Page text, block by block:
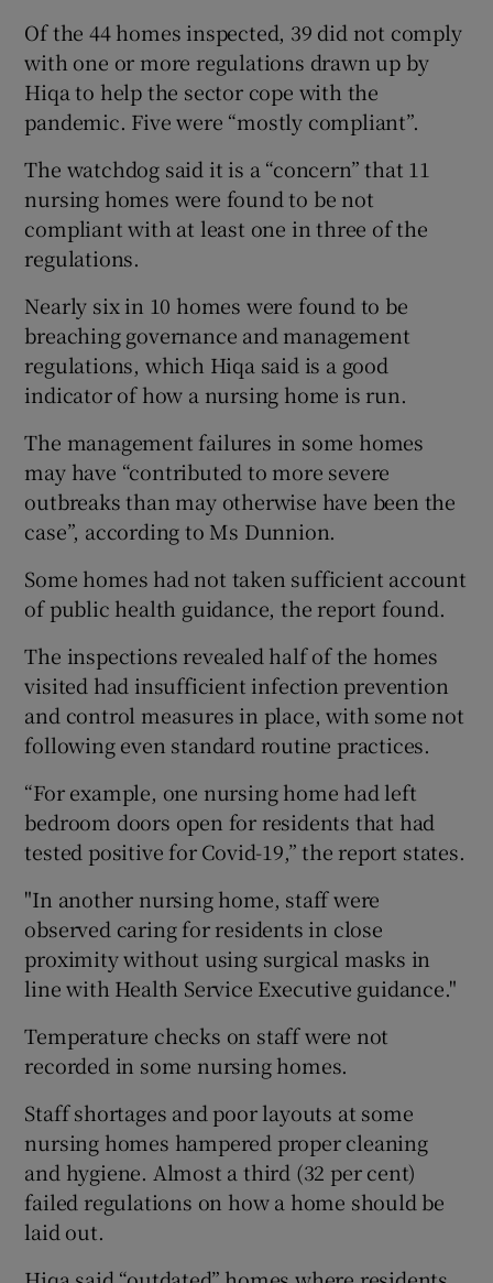
Of the 44 homes inspected, 39 did not comply
with one or more regulations drawn up by
Hiqa to help the sector cope with the
pandemic. Five were “mostly compliant”.
The watchdog said it is a “concern” that 11
nursing homes were found to be not
compliant with at least one in three of the
regulations.
Nearly six in 10 homes were found to be
breaching governance and management
regulations, which Hiqa said is a good
indicator of how a nursing home is run.
The management failures in some homes
may have “contributed to more severe
outbreaks than may otherwise have been the
case”, according to Ms Dunnion.
Some homes had not taken sufficient account
of public health guidance, the report found.
The inspections revealed half of the homes
visited had insufficient infection prevention
and control measures in place, with some not
following even standard routine practices.
“For example, one nursing home had left
bedroom doors open for residents that had
tested positive for Covid-19,” the report states.
"In another nursing home, staff were
observed caring for residents in close
proximity without using surgical masks in
line with Health Service Executive guidance."
Temperature checks on staff were not
recorded in some nursing homes.
Staff shortages and poor layouts at some
nursing homes hampered proper cleaning
and hygiene. Almost a third (32 per cent)
failed regulations on how a home should be
laid out.